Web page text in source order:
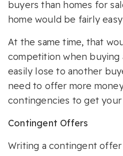
buyers than homes for
home would be fairly
At the same time, that
competition when buying
easily lose to another
need to offer more
contingencies to get
Contingent Offers
Writing a contingent